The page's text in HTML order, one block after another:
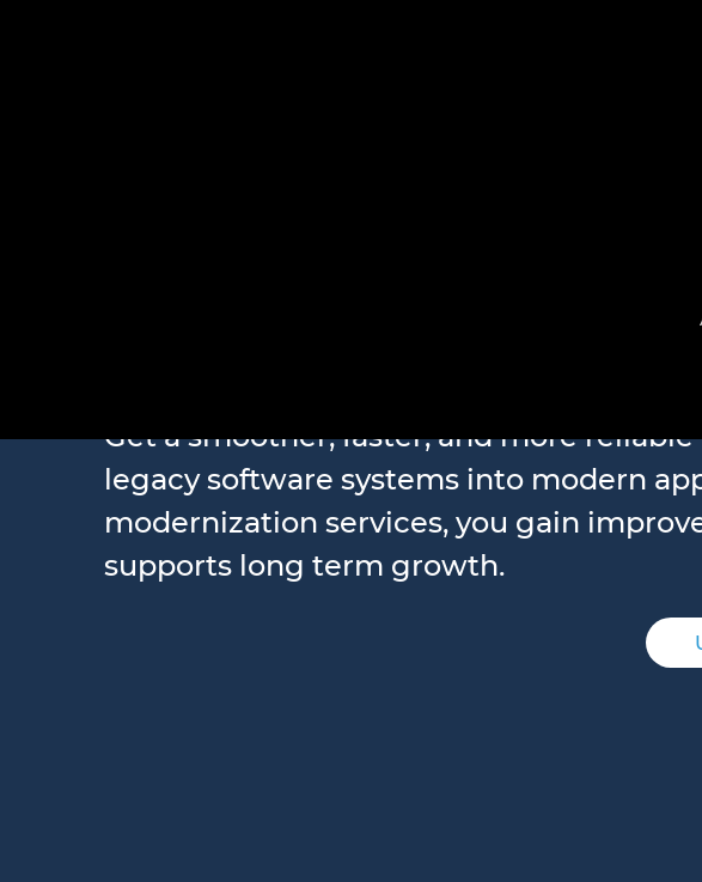
Legacy
Get a smoother, faster, and more
legacy software systems into modern
modernization services, you gain
supports long term growth.